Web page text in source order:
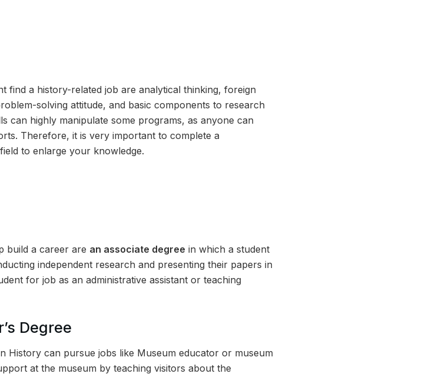
find a history-related job are analytical thinking, foreign
solving attitude, and basic components to research
can highly manipulate some programs, as anyone can
Therefore, it is very important to complete a
to enlarge your knowledge.
build a career are an associate degree in which a student
independent research and presenting their papers in
for job as an administrative assistant or teaching
Degree
History can pursue jobs like Museum educator or museum
at the museum by teaching visitors about the